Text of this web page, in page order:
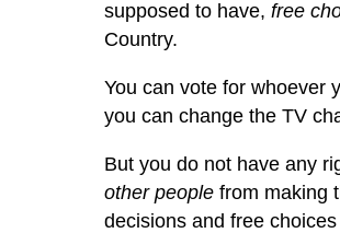
supposed to have, free
Country.
You can vote for whoever
you can change the TV
But you do not have any
other people from making
decisions and free